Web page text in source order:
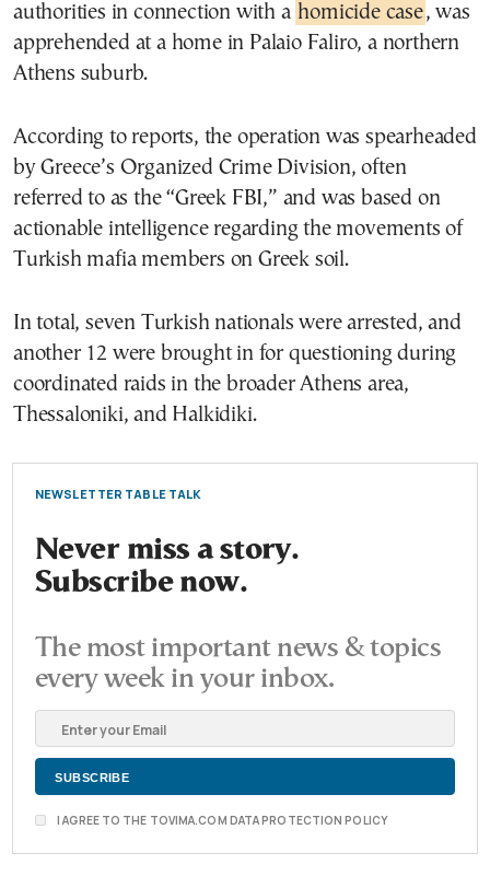
authorities in connection with a homicide case, was
apprehended at a home in Palaio Faliro, a northern
Athens suburb.
According to reports, the operation was spearheaded
by Greece’s Organized Crime Division, often
referred to as the “Greek FBI,” and was based on
actionable intelligence regarding the movements of
Turkish mafia members on Greek soil.
In total, seven Turkish nationals were arrested, and
another 12 were brought in for questioning during
coordinated raids in the broader Athens area,
Thessaloniki, and Halkidiki.
NEWSLETTER TABLE TALK
Never miss a story.
Subscribe now.
The most important news & topics
every week in your inbox.
I AGREE TO THE TOVIMA.COM DATA PROTECTION POLICY